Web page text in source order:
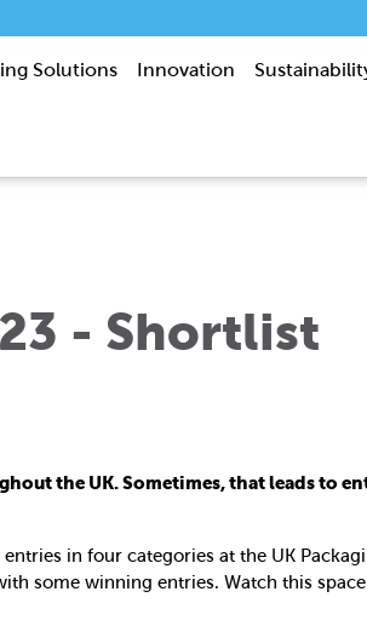
Solutions Innovation
- Shortlist
the UK. Sometimes, that leads to
in four categories at the UK
some winning entries. Watch this